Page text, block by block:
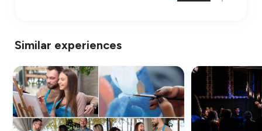
Similar experiences